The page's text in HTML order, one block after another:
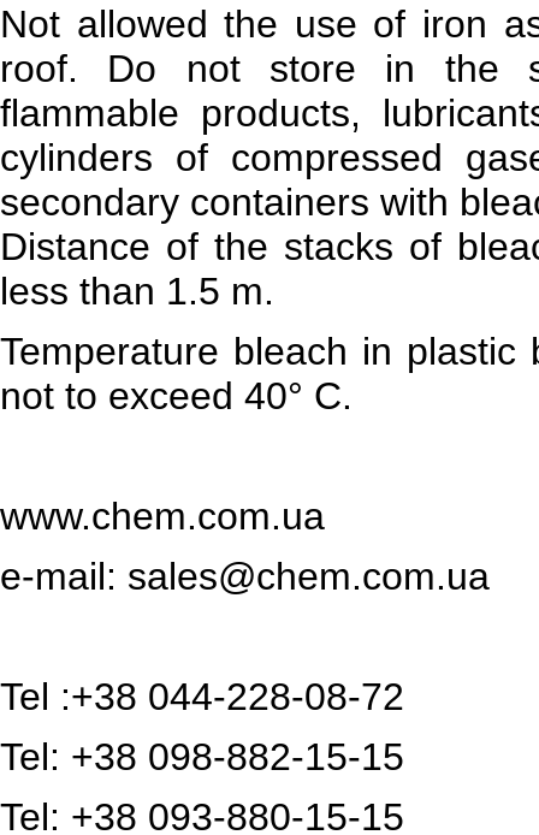
Not allowed the use of iron
roof. Do not store in the
flammable products,
cylinders of compressed
secondary containers with
Distance of the stacks of
less than 1.5 m.
Temperature bleach in
not to exceed 40° C.
www.chem.com.ua
e-mail: sales@chem.com.ua
Tel :+38 044-228-08-72
Tel: +38 098-882-15-15
Tel: +38 093-880-15-15